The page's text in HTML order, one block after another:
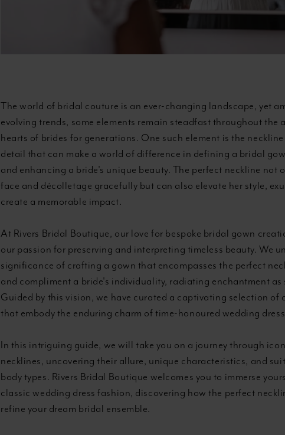
The world of bridal couture is an ever-changing landscape, yet
evolving trends, some elements remain steadfast throughout the
hearts of brides for generations. One such element is the
detail that can make a world of difference in defining a bridal
and enhancing a bride's unique beauty. The perfect neckline not
face and décolletage gracefully but can also elevate her style,
create a memorable impact.
At Rivers Bridal Boutique, our love for bespoke bridal gown
our passion for preserving and interpreting timeless beauty. We
significance of crafting a gown that encompasses the perfect
and compliment a bride's individuality, radiating enchantment as
Guided by this vision, we have curated a captivating selection of
that embody the enduring charm of time-honoured wedding
In this intriguing guide, we will take you on a journey through
necklines, uncovering their allure, unique characteristics, and
body types. Rivers Bridal Boutique welcomes you to immerse
classic wedding dress fashion, discovering how the perfect
refine your dream bridal ensemble.